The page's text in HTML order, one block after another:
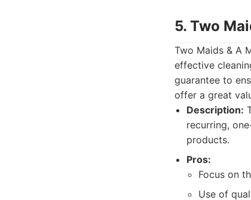
5. Two
Two Maids & A
effective
guarantee to
offer a great
Description:
recurring,
products.
Pros:
Focus on
Use of